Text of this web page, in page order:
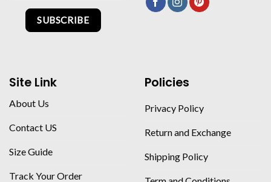
SUBSCRIBE
Site Link
About Us
Contact US
Size Guide
Track Your Order
Policies
Privacy Policy
Return and Exchange
Shipping Policy